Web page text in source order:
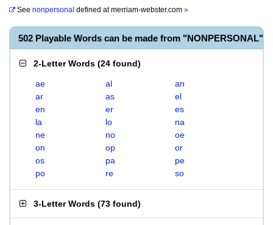
See nonpersonal defined atmerriam-webster.com »
502 Playable Words can be made from "NONPERSONAL"
2-Letter Words (24 found)
ae al
an
ar
as
el
en
er
es
la
lo
na
ne
no
oe
on
op
or
os
pa
pe
po
re so
3-Letter Words (73 found)